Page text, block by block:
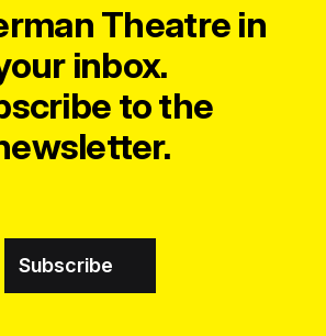
Theatre in
inbox.
to the
Subscribe